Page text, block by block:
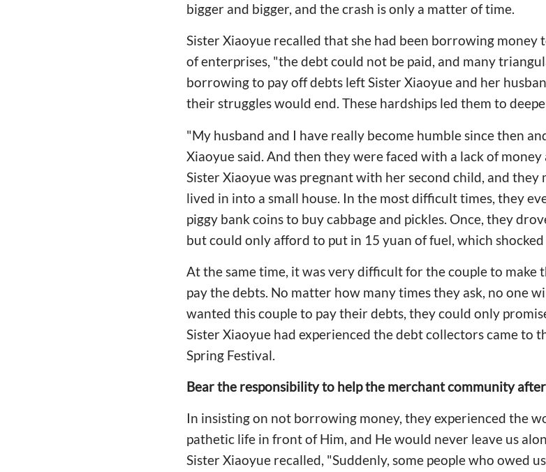
bigger and bigger, and the crash is only a matter of time.
Sister Xiaoyue recalled that she had been borrowing money
of enterprises, "the debt could not be paid, and many
borrowing to pay off debts left Sister Xiaoyue and her
their struggles would end. These hardships led them to
"My husband and I have really become humble since then
Xiaoyue said. And then they were faced with a lack of
Sister Xiaoyue was pregnant with her second child, and
lived in into a small house. In the most difficult times, they
piggy bank coins to buy cabbage and pickles. Once, they
but could only afford to put in 15 yuan of fuel, which
At the same time, it was very difficult for the couple to make
pay the debts. No matter how many times they ask, no one
wanted this couple to pay their debts, they could only
Sister Xiaoyue had experienced the debt collectors came to
Spring Festival.
Bear the responsibility to help the merchant community
In insisting on not borrowing money, they experienced the
pathetic life in front of Him, and He would never leave us
Sister Xiaoyue recalled, "Suddenly, some people who owed